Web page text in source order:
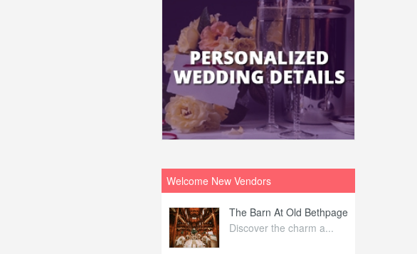
Welcome New Vendors
The Barn At Old Bethpage
Discover the charm a...